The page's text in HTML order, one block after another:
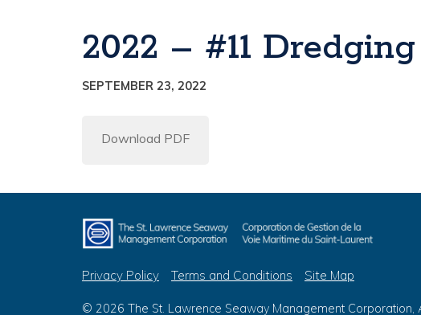
2022 – #11
SEPTEMBER 23, 2022
Download PDF
Privacy Policy Terms and Conditions Site Map
© 2026 The St. Lawrence Seaway Management Corporation,